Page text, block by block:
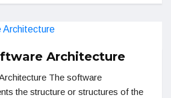
Architecture
The software
the structure or structures of the